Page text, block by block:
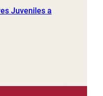
Juveniles a